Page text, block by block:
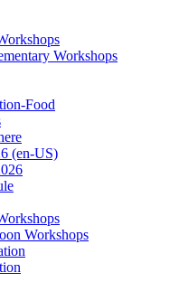
Workshops
Food
(en-US)
Workshops